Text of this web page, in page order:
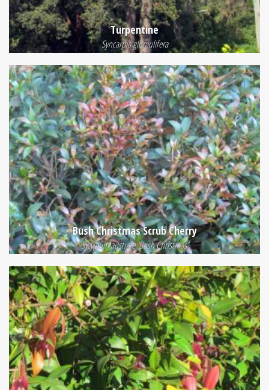
Turpentine
Syncarpia glomulifera
Bush Christmas Scrub Cherry
Syzygium australe 'Bush Christmas'